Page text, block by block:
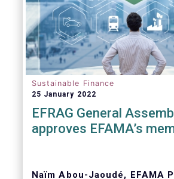
Sustainable Finance
25 January 2022
EFRAG General
approves EFAMA’s
Naïm Abou-Jaoudé, EFAMA